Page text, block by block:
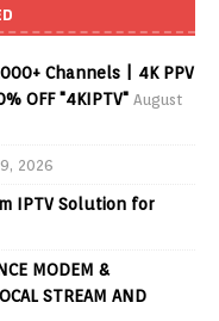
Channels | 4K PPV
OFF "4KIPTV" August
2026
IPTV Solution for
MODEM &
STREAM AND